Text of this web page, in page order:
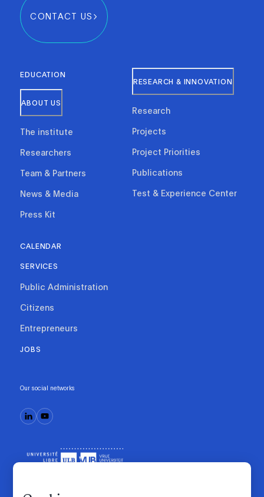
CONTACT US
EDUCATION
ABOUT US
The institute
Researchers
Team & Partners
News & Media
Press Kit
RESEARCH & INNOVATION
Research
Projects
Project Priorities
Publications
Test & Experience Center
CALENDAR
SERVICES
Public Administration
Citizens
Entrepreneurs
JOBS
Our social networks